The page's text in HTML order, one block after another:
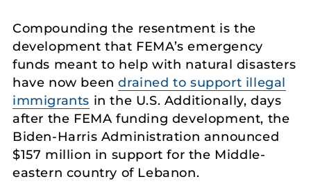
Compounding the resentment is the
development that FEMA’s emergency
funds meant to help with natural disasters
have now beendrained to support illegal
immigrants in the U.S. Additionally, days
after the FEMA funding development, the
Biden-Harris Administration announced
$157 million in support for the Middle-
eastern country of Lebanon.